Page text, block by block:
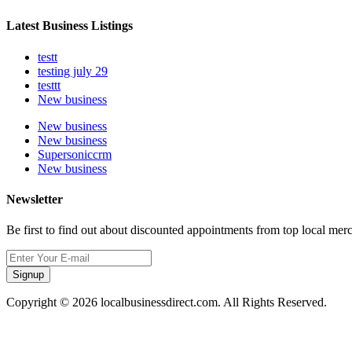
Latest Business Listings
testt
testing july 29
testtt
New business
New business
New business
Supersoniccrm
New business
Newsletter
Be first to find out about discounted appointments from top local
Signup
Copyright © 2026 localbusinessdirect.com. All Rights Reserved.